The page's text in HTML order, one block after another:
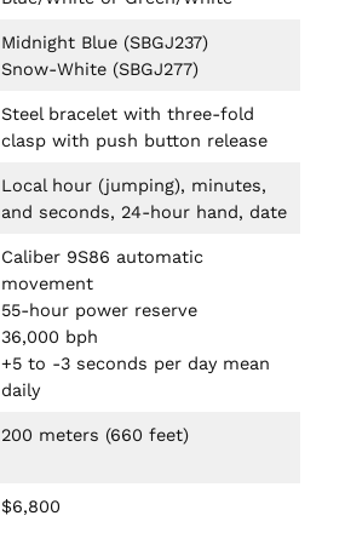
Midnight Blue (SBGJ237)
Snow-White (SBGJ277)
Steel bracelet with three-fold
clasp with push button release
Local hour (jumping), minutes,
and seconds, 24-hour hand, date
Caliber 9S86 automatic
movement
55-hour power reserve
36,000 bph
+5 to -3 seconds per day mean
daily
200 meters (660 feet)
$6,800